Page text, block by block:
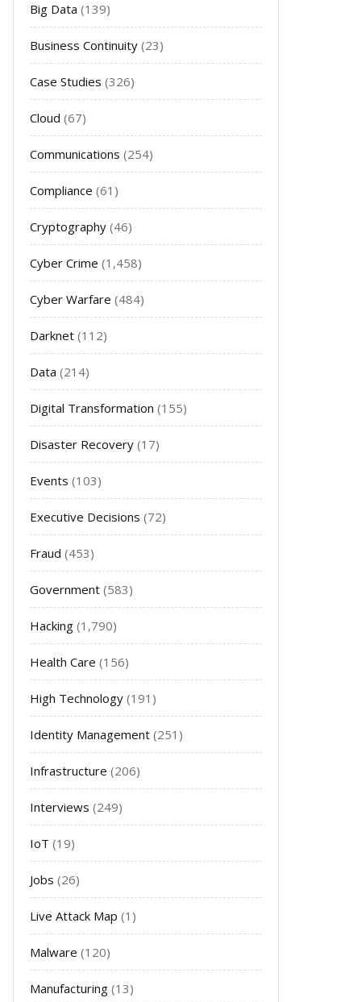
Big Data (139)
Business Continuity (23)
Case Studies (326)
Cloud (67)
Communications (254)
Compliance (61)
Cryptography (46)
Cyber Crime (1,458)
Cyber Warfare (484)
Darknet (112)
Data (214)
Digital Transformation (155)
Disaster Recovery (17)
Events (103)
Executive Decisions (72)
Fraud (453)
Government (583)
Hacking (1,790)
Health Care (156)
High Technology (191)
Identity Management (251)
Infrastructure (206)
Interviews (249)
IoT (19)
Jobs (26)
Live Attack Map (1)
Malware (120)
Manufacturing (13)